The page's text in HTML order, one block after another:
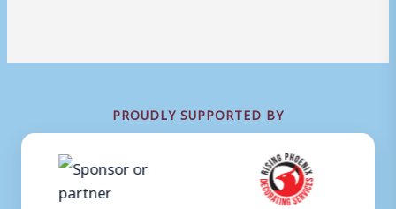
PROUDLY SUPPORTED BY